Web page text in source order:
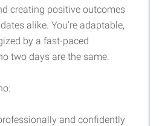
creating positive outcomes
alike. You’re adaptable,
by a fast-paced
two days are the same.
and confidently